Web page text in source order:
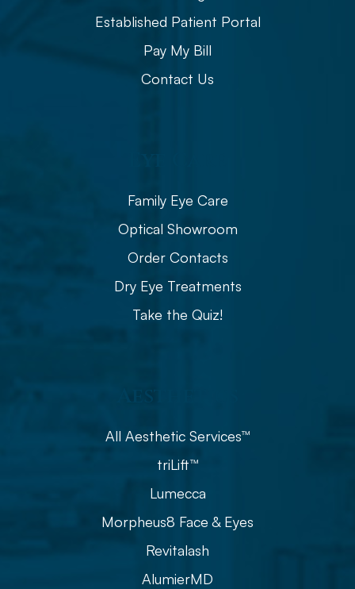
Established Patient Portal
Pay My Bill
Contact Us
Family Eye Care
Optical Showroom
Order Contacts
Dry Eye Treatments
Take the Quiz!
All Aesthetic Services™
triLift™
Lumecca
Morpheus8 Face & Eyes
Revitalash
AlumierMD